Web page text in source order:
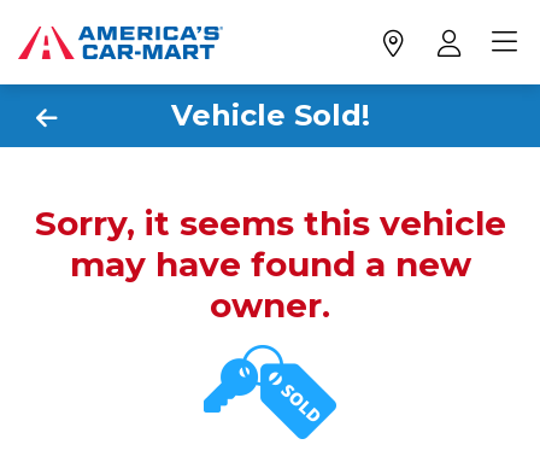
Vehicle Sold!
Sorry, it seems this vehicle
may have found a new
owner.